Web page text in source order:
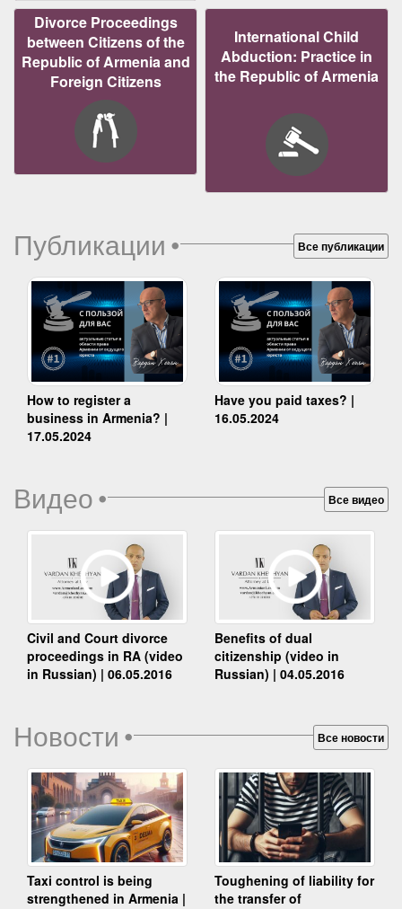
Divorce Proceedings
between Citizens of the
Republic of Armenia and
Foreign Citizens
International Child
Abduction: Practice in
the Republic of Armenia
Публикации• Все публикации
How to register a
business in Armenia? |
17.05.2024
Have you paid taxes? |
16.05.2024
Видео• Все видео
Civil and Court divorce
proceedings in RA (video
in Russian) | 06.05.2016
Benefits of dual
citizenship (video in
Russian) | 04.05.2016
Новости• Все новости
Taxi control is being
strengthened in Armenia |
Toughening of liability for
the transfer of